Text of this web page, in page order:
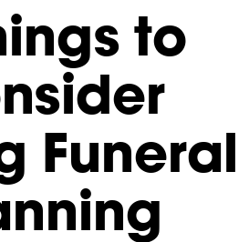
to
Funeral